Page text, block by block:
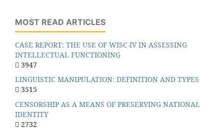
MOST READ ARTICLES
CASE REPORT: THE USE OF WISC-IV IN ASSESSING
INTELLECTUAL FUNCTIONING
3947
LINGUISTIC MANIPULATION: DEFINITION AND TYPES
3515
CENSORSHIP AS A MEANS OF PRESERVING NATIONAL
IDENTITY
2732